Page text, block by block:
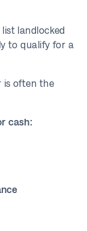
landlocked
to qualify for a
is often the
cash: